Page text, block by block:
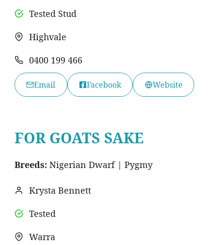
Tested Stud
Highvale
0400 199 466
Email Facebook Website
FOR GOATS SAKE
Breeds: Nigerian Dwarf | Pygmy
Krysta Bennett
Tested
Warra